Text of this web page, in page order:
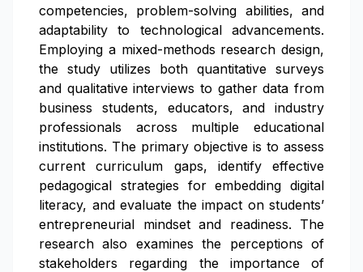
competencies, problem-solving abilities, and
adaptability to technological advancements.
Employing a mixed-methods research design,
the study utilizes both quantitative surveys
and qualitative interviews to gather data from
business students, educators, and industry
professionals across multiple educational
institutions. The primary objective is to assess
current curriculum gaps, identify effective
pedagogical strategies for embedding digital
literacy, and evaluate the impact on students’
entrepreneurial mindset and readiness. The
research also examines the perceptions of
stakeholders regarding the importance of